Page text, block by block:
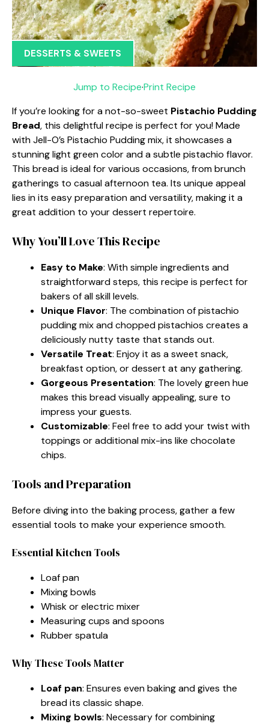
DESSERTS & SWEETS
Jump to Recipe·Print Recipe
If you’re looking for a not-so-sweet Pistachio Pudding
Bread, this delightful recipe is perfect for you! Made
with Jell-O’s Pistachio Pudding mix, it showcases a
stunning light green color and a subtle pistachio flavor.
This bread is ideal for various occasions, from brunch
gatherings to casual afternoon tea. Its unique appeal
lies in its easy preparation and versatility, making it a
great addition to your dessert repertoire.
Why You’ll Love This Recipe
Easy to Make: With simple ingredients and
straightforward steps, this recipe is perfect for
bakers of all skill levels.
Unique Flavor: The combination of pistachio
pudding mix and chopped pistachios creates a
deliciously nutty taste that stands out.
Versatile Treat: Enjoy it as a sweet snack,
breakfast option, or dessert at any gathering.
Gorgeous Presentation: The lovely green hue
makes this bread visually appealing, sure to
impress your guests.
Customizable: Feel free to add your twist with
toppings or additional mix-ins like chocolate
chips.
Tools and Preparation
Before diving into the baking process, gather a few
essential tools to make your experience smooth.
Essential Kitchen Tools
Loaf pan
Mixing bowls
Whisk or electric mixer
Measuring cups and spoons
Rubber spatula
Why These Tools Matter
Loaf pan: Ensures even baking and gives the
bread its classic shape.
Mixing bowls: Necessary for combining